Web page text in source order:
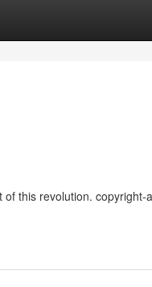
this revolution. copyright-